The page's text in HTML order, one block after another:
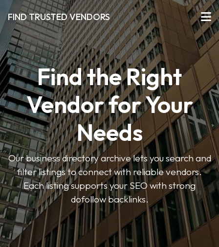
FIND TRUSTED VENDORS
Find the Right
Vendor for Your
Needs
Our business directory archive lets you search and
filter listings to connect with reliable vendors.
Each listing supports your SEO with strong
dofollow backlinks.